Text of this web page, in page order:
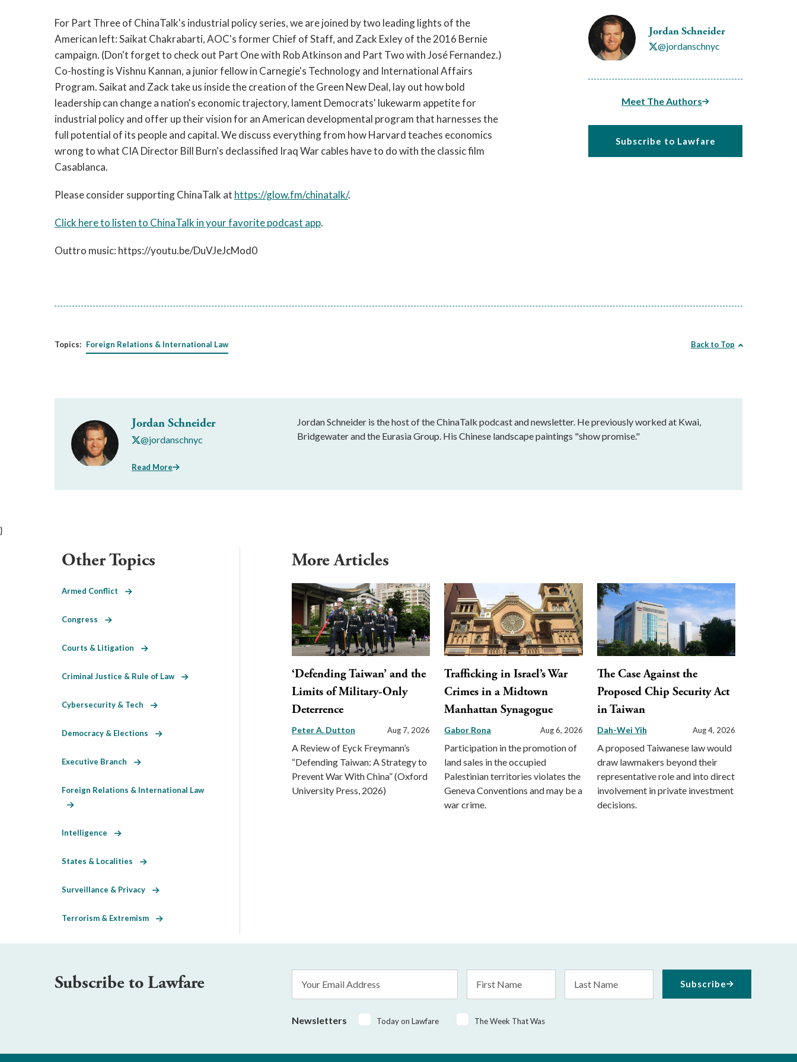
sub
navigation
can
be
triggered
by
the
space
or
enter
Jordan Schneider
@jordanschnyc
Meet The Authors
Subscribe to Lawfare
For Part Three of ChinaTalk's industrial policy series, we are joined by two leading lights of the
American left: Saikat Chakrabarti, AOC's former Chief of Staff, and Zack Exley of the 2016 Bernie
campaign. (Don't forget to check out Part One with Rob Atkinson and Part Two with José Fernandez.)
Co-hosting is Vishnu Kannan, a junior fellow in Carnegie's Technology and International Affairs
Program. Saikat and Zack take us inside the creation of the Green New Deal, lay out how bold
leadership can change a nation's economic trajectory, lament Democrats' lukewarm appetite for
industrial policy and offer up their vision for an American developmental program that harnesses the
full potential of its people and capital. We discuss everything from how Harvard teaches economics
wrong to what CIA Director Bill Burn's declassified Iraq War cables have to do with the classic film
Casablanca.
Please consider supporting ChinaTalk at https://glow.fm/chinatalk/.
Click here to listen to ChinaTalk in your favorite podcast app.
Outtro music: https://youtu.be/DuVJeJcMod0
Topics: Foreign Relations & International Law Back to Top
Jordan Schneider
@jordanschnyc
Read More
Jordan Schneider is the host of the ChinaTalk podcast and newsletter. He previously worked at Kwai,
Bridgewater and the Eurasia Group. His Chinese landscape paintings "show promise."
}
More Articles
‘Defending Taiwan’ and the
Limits of Military-Only
Deterrence
Peter A. Dutton Aug 7, 2026
A Review of Eyck Freymann’s
“Defending Taiwan: A Strategy to
Prevent War With China” (Oxford
University Press, 2026)
Trafficking in Israel’s War
Crimes in a Midtown
Manhattan Synagogue
Gabor Rona Aug 6, 2026
Participation in the promotion of
land sales in the occupied
Palestinian territories violates the
Geneva Conventions and may be a
war crime.
The Case Against the
Proposed Chip Security Act
in Taiwan
Dah-Wei Yih Aug 4, 2026
A proposed Taiwanese law would
draw lawmakers beyond their
representative role and into direct
involvement in private investment
decisions.
Other Topics
Armed Conflict
Congress
Courts & Litigation
Criminal Justice & Rule of Law
Cybersecurity & Tech
Democracy & Elections
Executive Branch
Foreign Relations & International Law
Intelligence
States & Localities
Surveillance & Privacy
Terrorism & Extremism
Subscribe to Lawfare
Address
Name
Name
Newsletters Today on Lawfare The Week That Was
Subscribe